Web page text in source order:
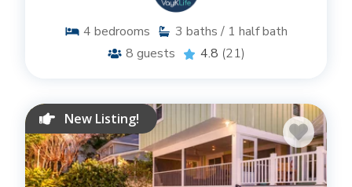
4 bedrooms 3 baths / 1 half bath
8 guests 4.8 (21)
New Listing!